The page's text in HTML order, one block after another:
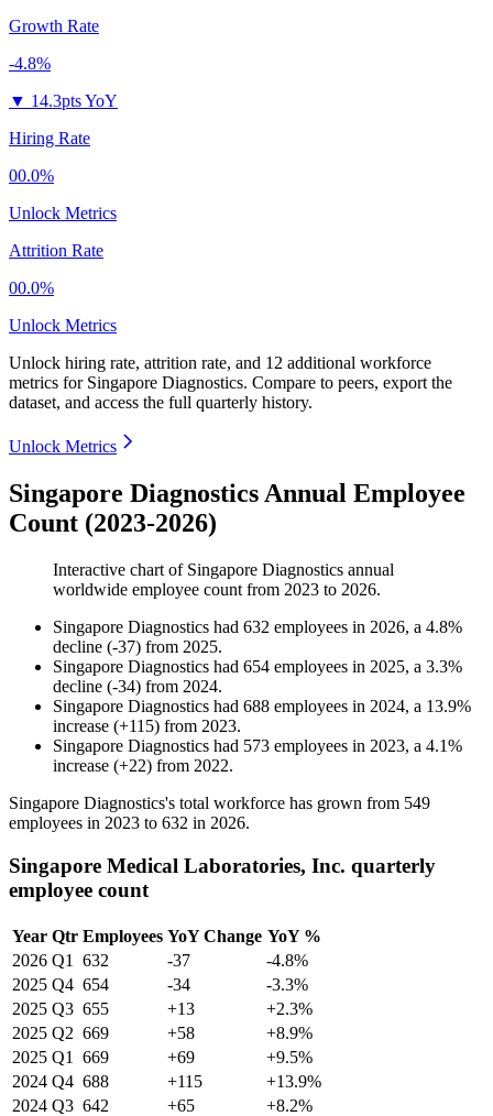
Growth Rate
-4.8%
▼ 14.3pts YoY
Hiring Rate
00.0%
Unlock Metrics
Attrition Rate
00.0%
Unlock Metrics
Unlock hiring rate, attrition rate, and 12 additional workforce
metrics for Singapore Diagnostics. Compare to peers, export the
dataset, and access the full quarterly history.
Unlock Metrics
Singapore Diagnostics Annual Employee
Count (2023-2026)
Interactive chart of Singapore Diagnostics annual
worldwide employee count from 2023 to 2026.
Singapore Diagnostics had 632 employees in 2026, a 4.8%
decline (-37) from 2025.
Singapore Diagnostics had 654 employees in 2025, a 3.3%
decline (-34) from 2024.
Singapore Diagnostics had 688 employees in 2024, a 13.9%
increase (+115) from 2023.
Singapore Diagnostics had 573 employees in 2023, a 4.1%
increase (+22) from 2022.
Singapore Diagnostics's total workforce has grown from 549
employees in 2023 to 632 in 2026.
Singapore Medical Laboratories, Inc. quarterly
employee count
Year Qtr Employees YoY Change YoY %
2026 Q1 632 -37
-4.8%
2025 Q4 654 -34
-3.3%
2025 Q3 655 +13
+2.3%
2025 Q2 669 +58
+8.9%
2025 Q1 669 +69
+9.5%
2024 Q4 688 +115
+13.9%
2024 Q3 642 +65
+8.2%